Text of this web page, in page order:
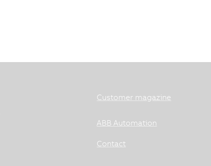
Customer magazine
ABB Automation
Contact